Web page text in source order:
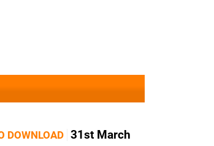
DOWNLOAD 31st March